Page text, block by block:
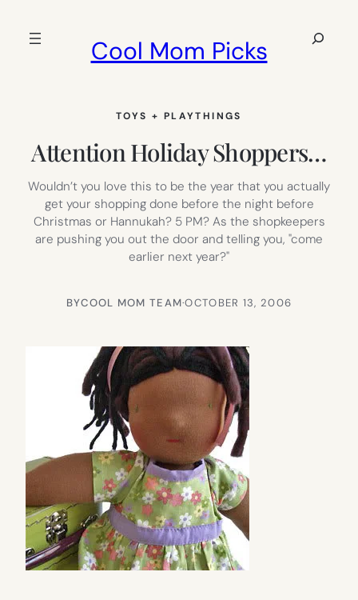
Cool Mom Picks
Search
TOYS + PLAYTHINGS
Attention Holiday Shoppers…
Wouldn’t you love this to be the year that you actually
get your shopping done before the night before
Christmas or Hannukah? 5 PM? As the shopkeepers
are pushing you out the door and telling you, "come
earlier next year?"
BYCOOL MOM TEAM·OCTOBER 13, 2006